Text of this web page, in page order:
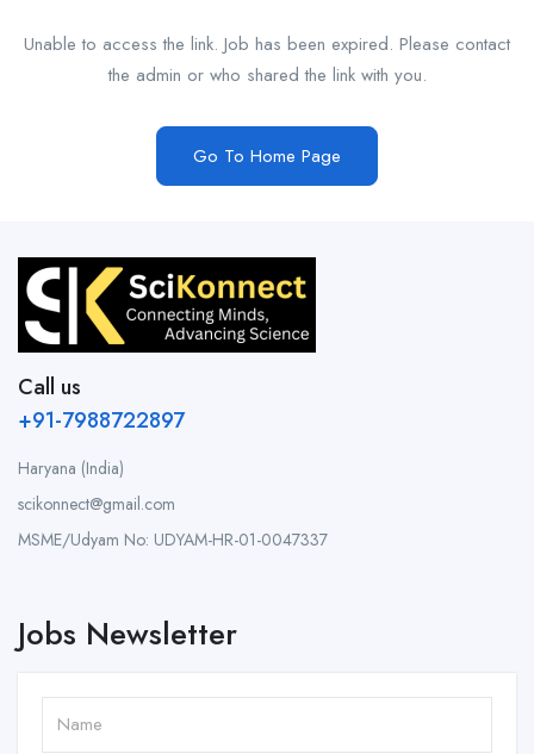
Unable to access the link. Job has been expired. Please contact
the admin or who shared the link with you.
Go To Home Page
Call us
+91-7988722897
Haryana (India)
scikonnect@gmail.com
MSME/Udyam No: UDYAM-HR-01-0047337
Jobs Newsletter